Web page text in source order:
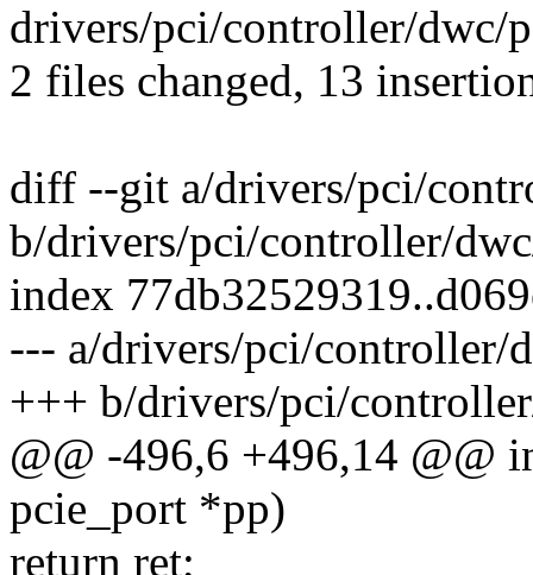
drivers/pci/controller/dwc/
2 files changed, 13
diff --git a/drivers/pci/
b/drivers/pci/controller/
index
--- a/drivers/pci/controller/
+++ b/drivers/pci/
@@ -496,6 +496,14 @@
pcie_port *pp)
return ret;